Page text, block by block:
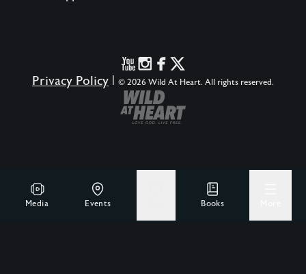
Media Events Books
Privacy Policy © 2026 Wild At Heart. All rights reserved.